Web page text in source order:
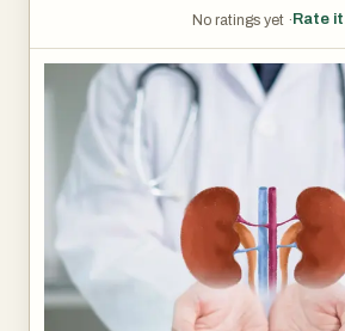
No ratings yet · Rate it